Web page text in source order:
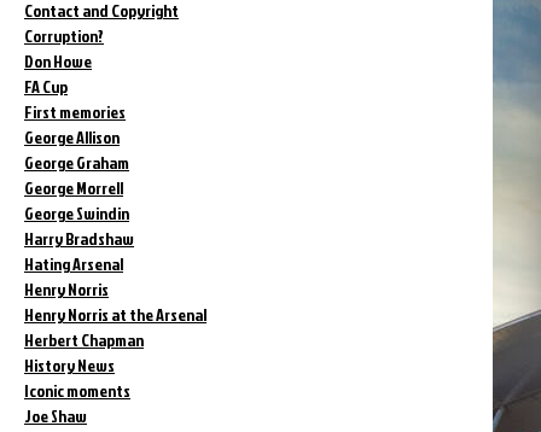
Contact and Copyright
Corruption?
Don Howe
FA Cup
First memories
George Allison
George Graham
George Morrell
George Swindin
Harry Bradshaw
Hating Arsenal
Henry Norris
Henry Norris at the Arsenal
Herbert Chapman
History News
Iconic moments
Joe Shaw